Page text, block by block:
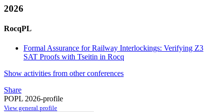
2026
RocqPL
Formal Assurance for Railway Interlockings: Verifying Z3
SAT Proofs with Tseitin in Rocq
Show activities from other conferences
Share
POPL 2026-profile
View general profile